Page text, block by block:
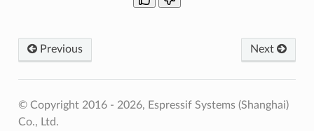
Previous Next
© Copyright 2016 - 2026, Espressif Systems (Shanghai)
Co., Ltd.